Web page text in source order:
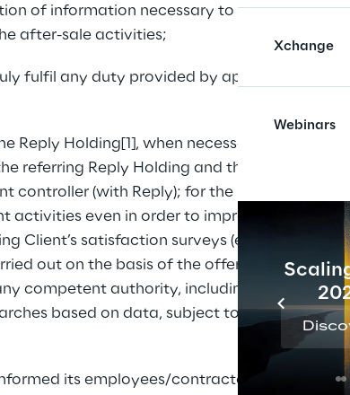
Xchange
Webinars
of information necessary to manage
after-sale activities;
fulfil any duty provided by applicable
Reply Holding[1], when necessary: for
referring Reply Holding and their
controller (with Reply); for the
activities even in order to improve the
Client’s satisfaction surveys (even by
out on the basis of the offer; for
competent authority, including in
based on data, subject to
its employees/contractors (and